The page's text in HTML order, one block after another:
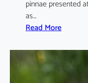
pinnae presented
as…
Read More:
i